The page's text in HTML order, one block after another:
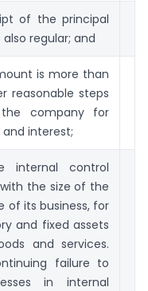
the principal
regular; and
is more than
reasonable steps
company for
interest;
internal control
the size of the
of its business, for
and fixed assets
and services.
failure to
in internal